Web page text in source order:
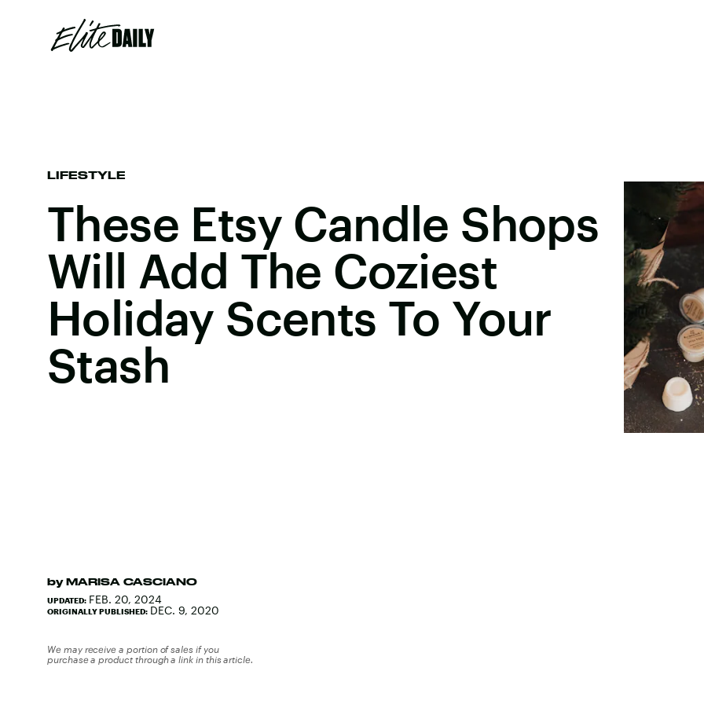
LIFESTYLE
These Etsy Candle Shops
Will Add The Coziest
Holiday Scents To Your
Stash
by MARISA CASCIANO
UPDATED: FEB. 20, 2024
ORIGINALLY PUBLISHED: DEC. 9, 2020
We may receive a portion of sales if you
purchase a product through a link in this article.